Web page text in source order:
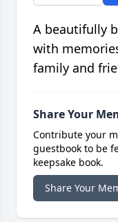
A beautifully
with
family and
Share Your
Contribute your
guestbook to be
keepsake book.
Share Your